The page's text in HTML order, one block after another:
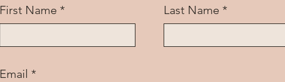
First Name Last Name
Email